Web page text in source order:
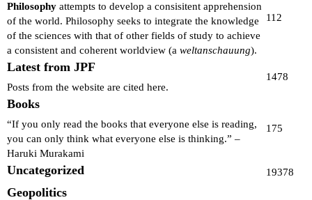
Philosophy attempts to develop a consisitent apprehension
of the world. Philosophy seeks to integrate the knowledge
of the sciences with that of other fields of study to achieve
a consistent and coherent worldview (a weltanschauung).
112
Latest from JPF
Posts from the website are cited here.
1478
Books
“If you only read the books that everyone else is reading,
you can only think what everyone else is thinking.” –
Haruki Murakami
175
Uncategorized 19378
Geopolitics